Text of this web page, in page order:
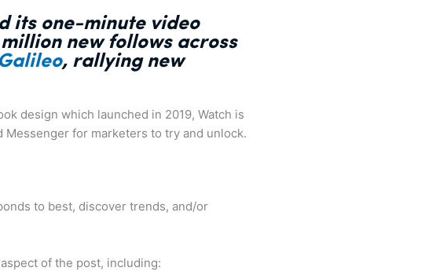
its one-minute video
new follows across
, rallying new
design which launched in 2019, Watch is
Messenger for marketers to try and unlock.
to best, discover trends, and/or
of the post, including: